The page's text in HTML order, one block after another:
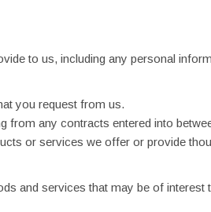
to us, including any personal
you request from us.
from any contracts entered into
or services we offer or provide
and services that may be of